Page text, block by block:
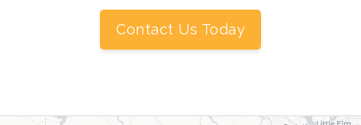
Contact Us Today